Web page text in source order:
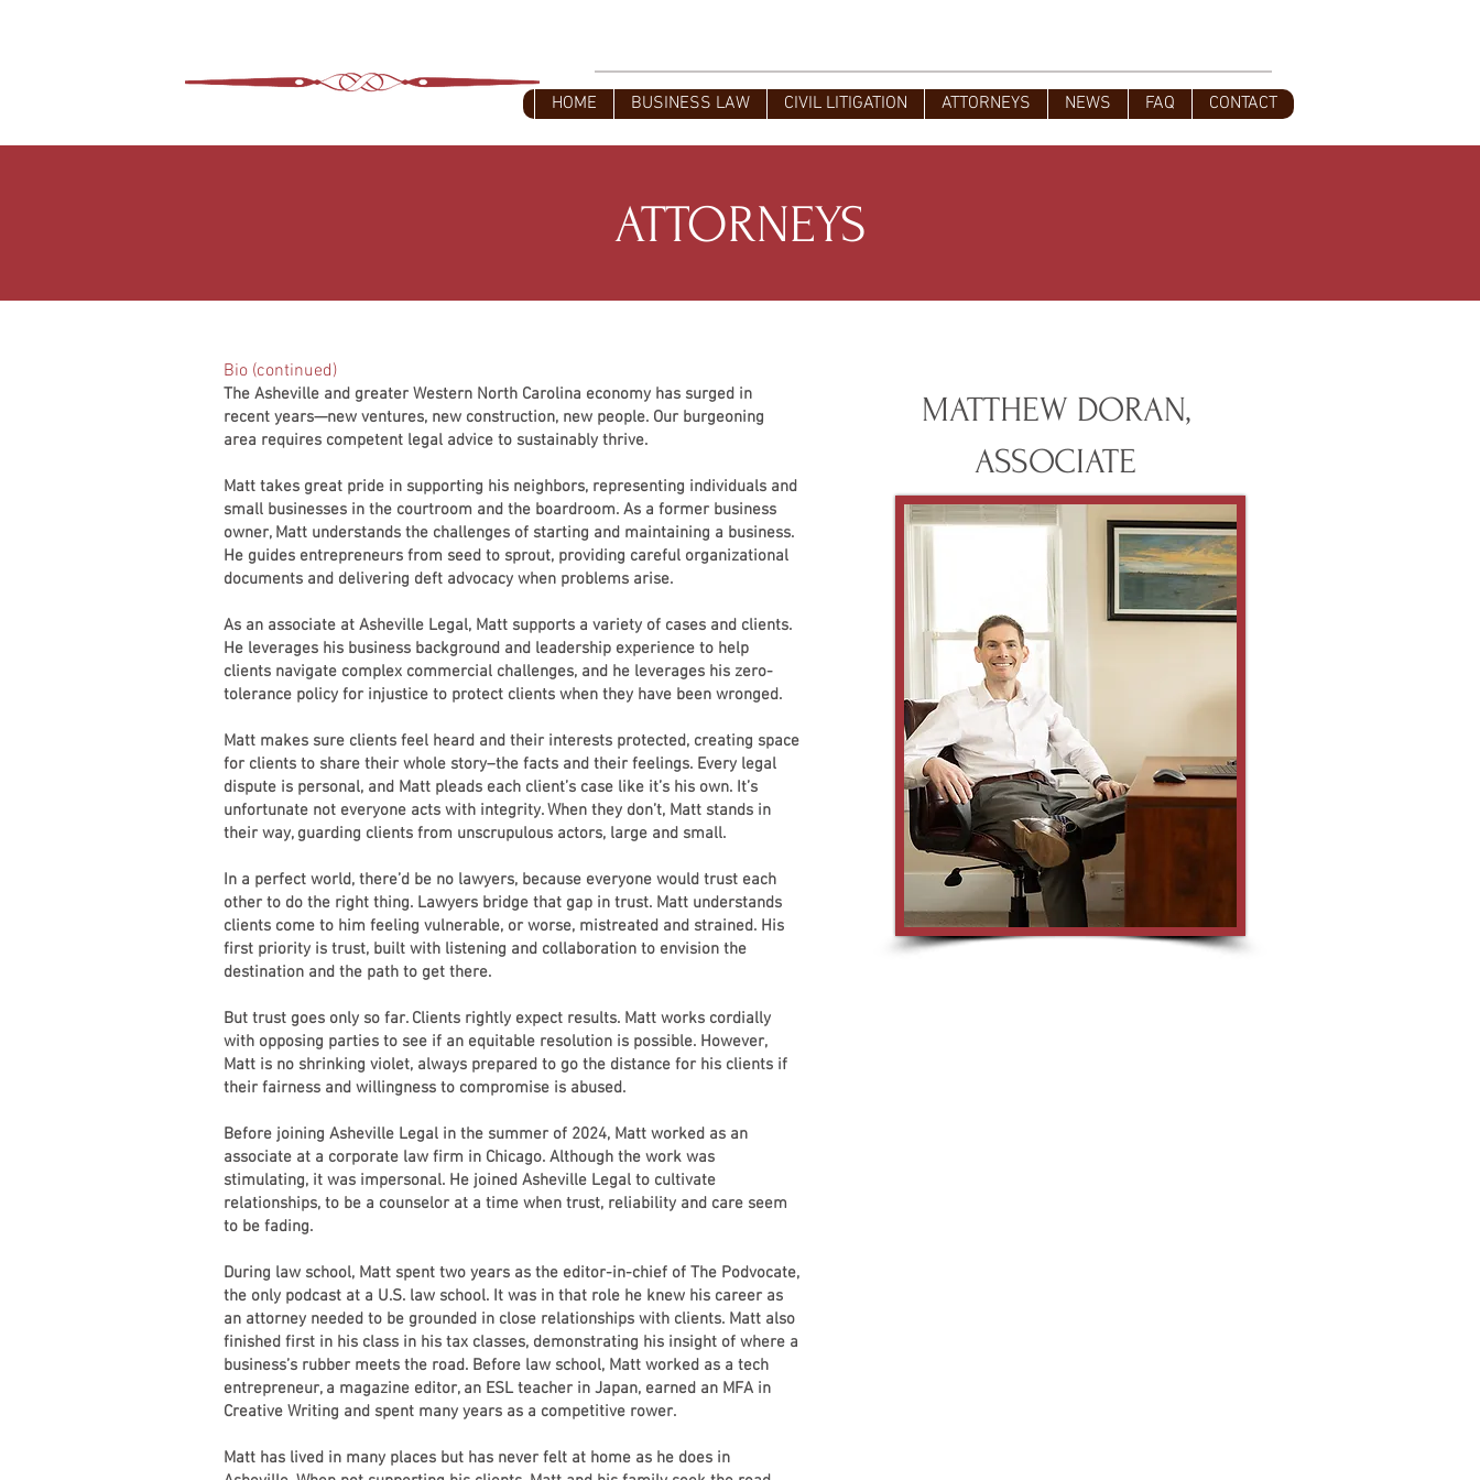
HOME BUSINESS LAW CIVIL LITIGATION ATTORNEYS NEWS FAQ CONTACT
ATTORNEYS
Bio (continued)
The Asheville and greater Western North Carolina economy has surged in
recent years—new ventures, new construction, new people. Our burgeoning
area requires competent legal advice to sustainably thrive.
Matt takes great pride in supporting his neighbors, representing individuals and
small businesses in the courtroom and the boardroom. As a former business
owner, Matt understands the challenges of starting and maintaining a business.
He guides entrepreneurs from seed to sprout, providing careful organizational
documents and delivering deft advocacy when problems arise.
As an associate at Asheville Legal, Matt supports a variety of cases and clients.
He leverages his business background and leadership experience to help
clients navigate complex commercial challenges, and he leverages his zero-
tolerance policy for injustice to protect clients when they have been wronged.
Matt makes sure clients feel heard and their interests protected, creating space
for clients to share their whole story–the facts and their feelings. Every legal
dispute is personal, and Matt pleads each client’s case like it’s his own. It’s
unfortunate not everyone acts with integrity. When they don’t, Matt stands in
their way, guarding clients from unscrupulous actors, large and small.
In a perfect world, there’d be no lawyers, because everyone would trust each
other to do the right thing. Lawyers bridge that gap in trust. Matt understands
clients come to him feeling vulnerable, or worse, mistreated and strained. His
first priority is trust, built with listening and collaboration to envision the
destination and the path to get there.
But trust goes only so far. Clients rightly expect results. Matt works cordially
with opposing parties to see if an equitable resolution is possible. However,
Matt is no shrinking violet, always prepared to go the distance for his clients if
their fairness and willingness to compromise is abused.
Before joining Asheville Legal in the summer of 2024, Matt worked as an
associate at a corporate law firm in Chicago. Although the work was
stimulating, it was impersonal. He joined Asheville Legal to cultivate
relationships, to be a counselor at a time when trust, reliability and care seem
to be fading.
During law school, Matt spent two years as the editor-in-chief of The Podvocate,
the only podcast at a U.S. law school. It was in that role he knew his career as
an attorney needed to be grounded in close relationships with clients. Matt also
finished first in his class in his tax classes, demonstrating his insight of where a
business’s rubber meets the road. Before law school, Matt worked as a tech
entrepreneur, a magazine editor, an ESL teacher in Japan, earned an MFA in
Creative Writing and spent many years as a competitive rower.
Matt has lived in many places but has never felt at home as he does in
MATTHEW DORAN,
ASSOCIATE